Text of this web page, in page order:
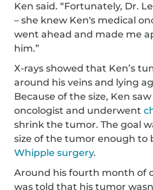
Ken said. “Fortunately, Dr.
– she knew Ken's medical
went ahead and made me
him.”
X-rays showed that Ken’s
around his veins and lying
Because of the size, Ken
oncologist and underwent
shrink the tumor. The goal
size of the tumor enough to
Whipple surgery.
Around his fourth month of
was told that his tumor